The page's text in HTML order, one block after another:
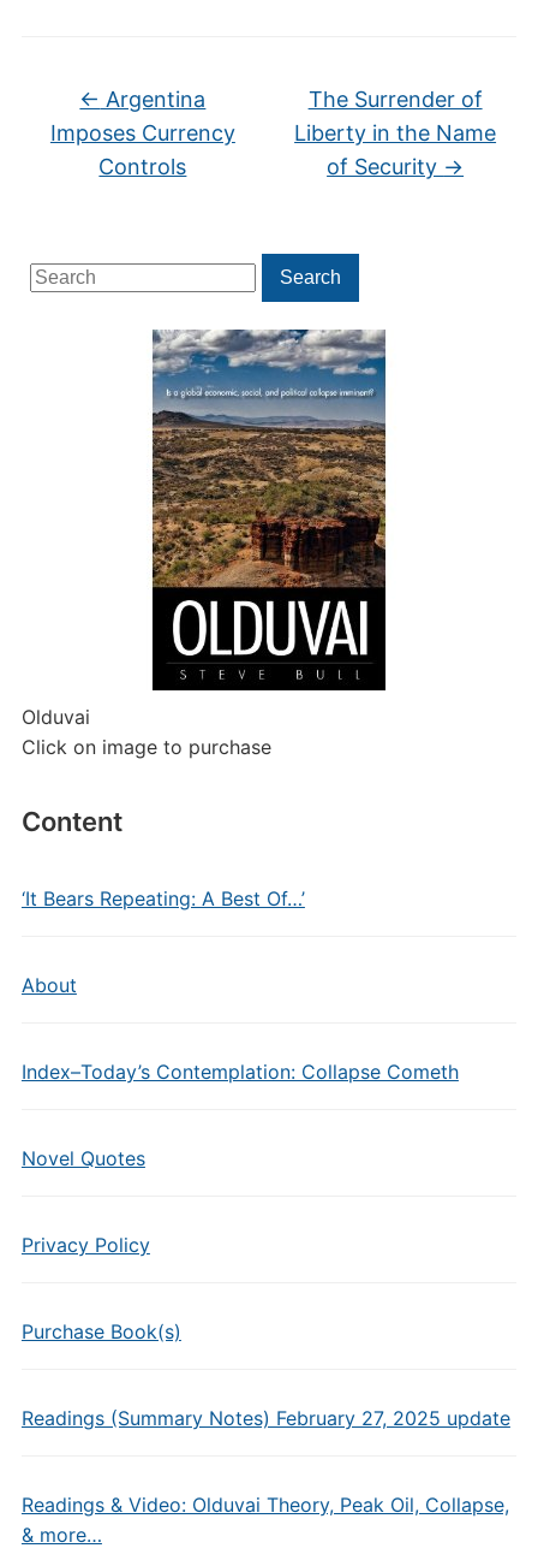
Search
for:
Search
Olduvai
Click on image to purchase
Content
‘It Bears Repeating: A Best Of…’
About
Index–Today’s Contemplation: Collapse Cometh
Novel Quotes
Privacy Policy
Purchase Book(s)
Readings (Summary Notes) February 27, 2025 update
Readings & Video: Olduvai Theory, Peak Oil, Collapse,
& more…
← Argentina
Imposes Currency
Controls
The Surrender of
Liberty in the Name
of Security →